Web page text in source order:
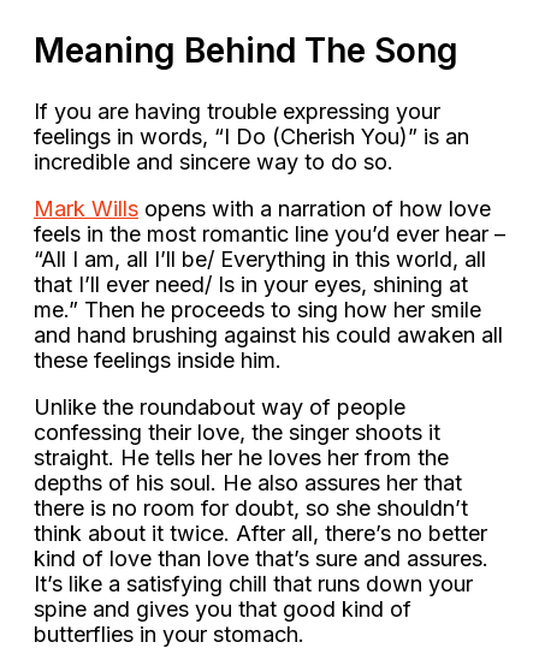
Meaning Behind The Song
If you are having trouble expressing your
feelings in words, “I Do (Cherish You)” is an
incredible and sincere way to do so.
Mark Wills opens with a narration of how love
feels in the most romantic line you’d ever hear –
“All I am, all I’ll be/ Everything in this world, all
that I’ll ever need/ Is in your eyes, shining at
me.” Then he proceeds to sing how her smile
and hand brushing against his could awaken all
these feelings inside him.
Unlike the roundabout way of people
confessing their love, the singer shoots it
straight. He tells her he loves her from the
depths of his soul. He also assures her that
there is no room for doubt, so she shouldn’t
think about it twice. After all, there’s no better
kind of love than love that’s sure and assures.
It’s like a satisfying chill that runs down your
spine and gives you that good kind of
butterflies in your stomach.